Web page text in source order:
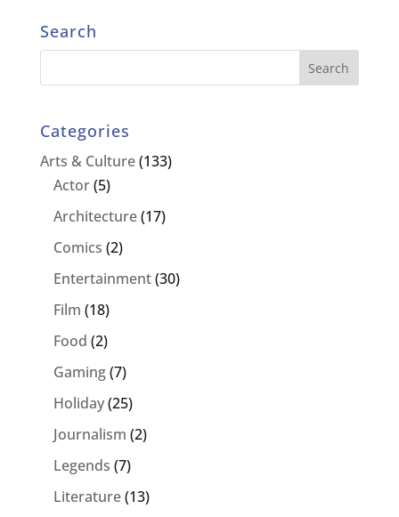
Search
Categories
Arts & Culture(133)
Actor(5)
Architecture(17)
Comics (2)
Entertainment(30)
Film (18)
Food (2)
Gaming(7)
Holiday(25)
Journalism (2)
Legends (7)
Literature(13)